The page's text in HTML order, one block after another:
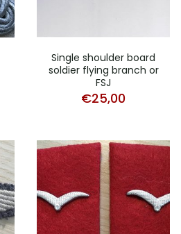
Single shoulder board
soldier flying branch or
FSJ
€25,00